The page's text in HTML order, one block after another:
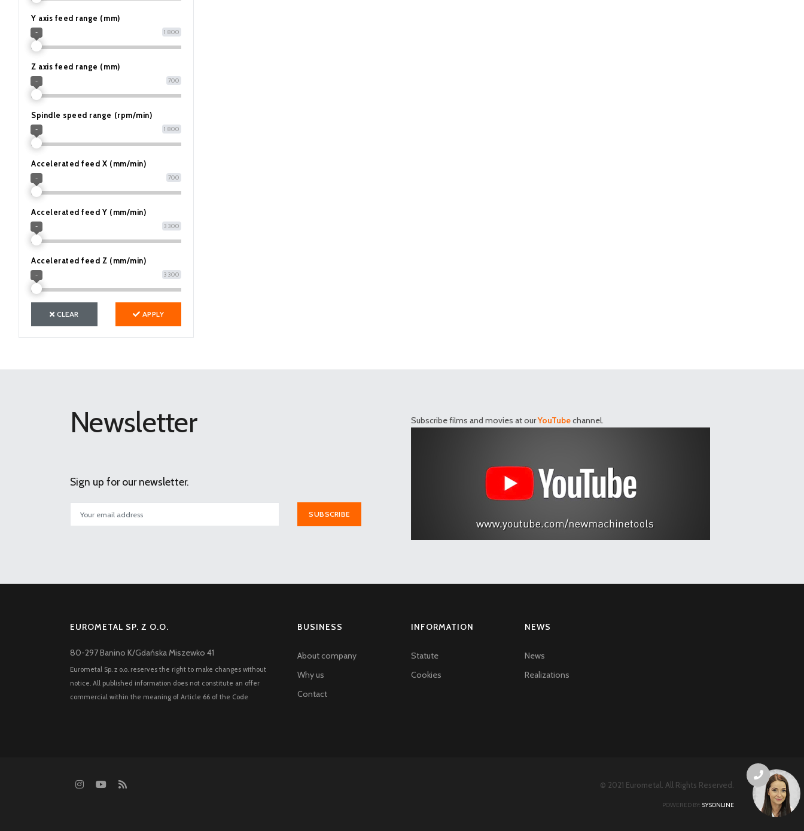
Y axis feed range (mm)
1 800
-
Z axis feed range (mm)
700
-
Spindle speed range (rpm/min)
1 800
-
Accelerated feed X (mm/min)
700
-
Accelerated feed Y (mm/min)
3 300
-
Accelerated feed Z (mm/min)
3 300
-
CLEAR APPLY
Newsletter
Sign up for our newsletter.
SUBSCRIBE
Subscribe films and movies at ourYouTubechannel.
EUROMETAL SP. Z O.O.
80-297 Banino K/Gdańska Miszewko 41
Eurometal Sp. z o.o. reserves the right to make changes without
notice. All published information does not constitute an offer
commercial within the meaning of Article 66 of the Code
BUSINESS
About company
Why us
Contact
INFORMATION
Statute
Cookies
NEWS
News
Realizations
© 2021 Eurometal. All Rights Reserved.
POWERED BY: SYSONLINE